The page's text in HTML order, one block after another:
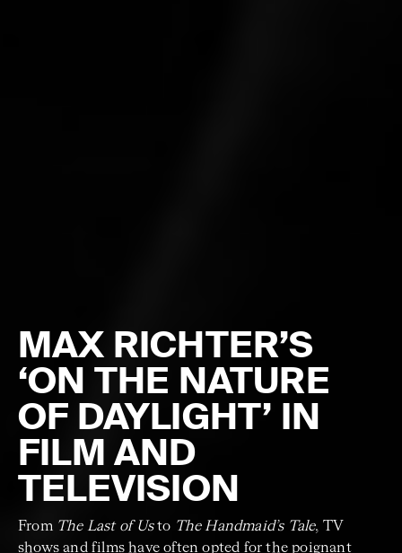
MAX RICHTER’S
‘ON THE NATURE
OF DAYLIGHT’ IN
FILM AND
TELEVISION
From The Last of Usto The Handmaid’s Tale, TV
shows and films have often opted for the poignant